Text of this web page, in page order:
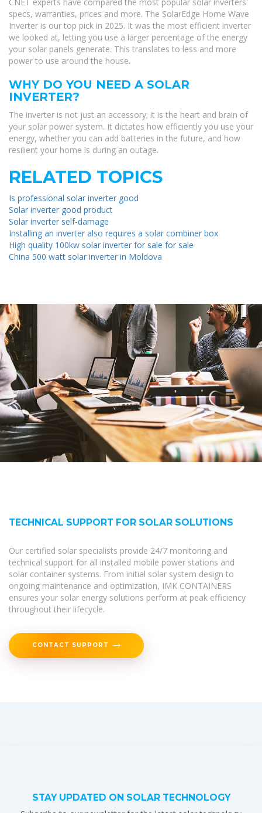
CNET experts have compared the most popular solar inverters'
specs, warranties, prices and more. The SolarEdge Home Wave
Inverter is our top pick in 2025. It was the most efficient inverter
we looked at, letting you use a larger percentage of the energy
your solar panels generate. This translates to less and more
power to use around the house.
WHY DO YOU NEED A SOLAR
INVERTER?
The inverter is not just an accessory; it is the heart and brain of
your solar power system. It dictates how efficiently you use your
energy, whether you can add batteries in the future, and how
resilient your home is during an outage.
RELATED TOPICS
Is professional solar inverter good
Solar inverter good product
Solar inverter self-damage
Installing an inverter also requires a solar combiner box
High quality 100kw solar inverter for sale for sale
China 500 watt solar inverter in Moldova
TECHNICAL SUPPORT FOR SOLAR SOLUTIONS
Our certified solar specialists provide 24/7 monitoring and
technical support for all installed mobile power stations and
solar container systems. From initial solar system design to
ongoing maintenance and optimization, IMK CONTAINERS
ensures your solar energy solutions perform at peak efficiency
throughout their lifecycle.
CONTACT SUPPORT
STAY UPDATED ON SOLAR TECHNOLOGY